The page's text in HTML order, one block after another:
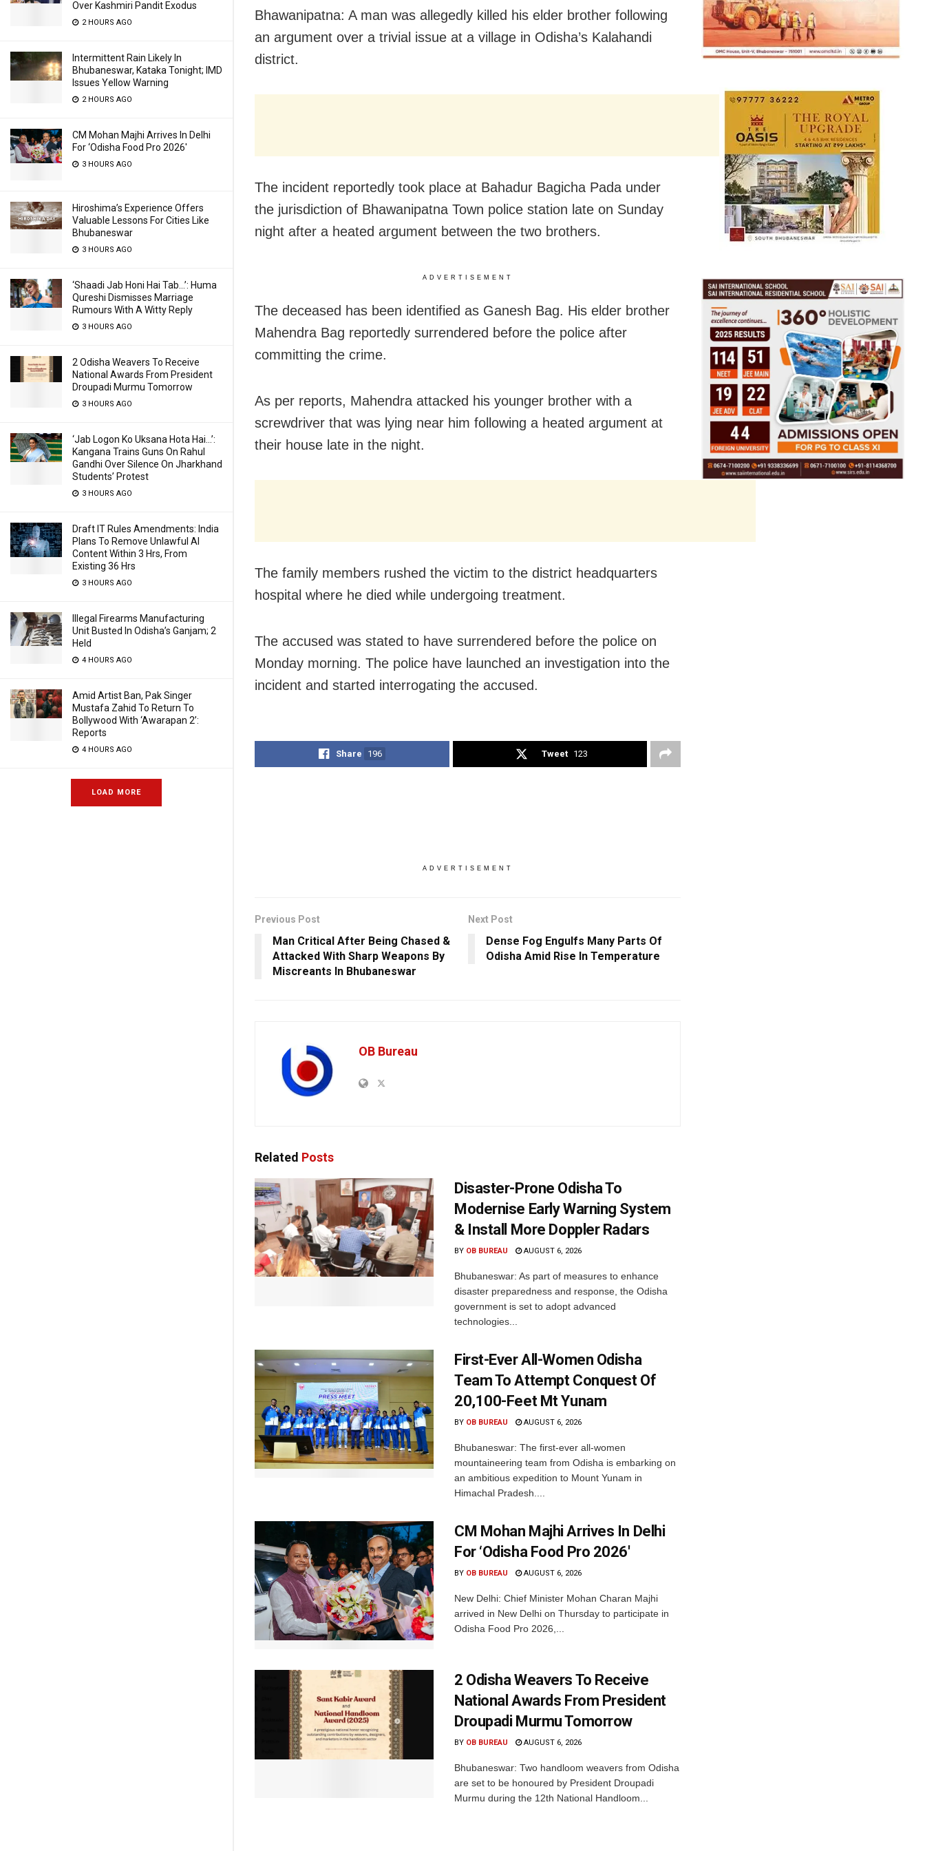
Over Kashmiri Pandit Exodus
2 HOURS AGO
Intermittent Rain Likely In
Bhubaneswar, Kataka Tonight; IMD
Issues Yellow Warning
2 HOURS AGO
CM Mohan Majhi Arrives In Delhi
For ‘Odisha Food Pro 2026′
3 HOURS AGO
Hiroshima’s Experience Offers
Valuable Lessons For Cities Like
Bhubaneswar
3 HOURS AGO
‘Shaadi Jab Honi Hai Tab…’: Huma
Qureshi Dismisses Marriage
Rumours With A Witty Reply
3 HOURS AGO
2 Odisha Weavers To Receive
National Awards From President
Droupadi Murmu Tomorrow
3 HOURS AGO
‘Jab Logon Ko Uksana Hota Hai…’:
Kangana Trains Guns On Rahul
Gandhi Over Silence On Jharkhand
Students’ Protest
3 HOURS AGO
Draft IT Rules Amendments: India
Plans To Remove Unlawful AI
Content Within 3 Hrs, From
Existing 36 Hrs
3 HOURS AGO
Illegal Firearms Manufacturing
Unit Busted In Odisha’s Ganjam; 2
Held
4 HOURS AGO
Amid Artist Ban, Pak Singer
Mustafa Zahid To Return To
Bollywood With ‘Awarapan 2’:
Reports
4 HOURS AGO
LOAD MORE
Bhawanipatna: A man was allegedly killed his elder brother following
an argument over a trivial issue at a village in Odisha’s Kalahandi
district.
The incident reportedly took place at Bahadur Bagicha Pada under
the jurisdiction of Bhawanipatna Town police station late on Sunday
night after a heated argument between the two brothers.
ADVERTISEMENT
The deceased has been identified as Ganesh Bag. His elder brother
Mahendra Bag reportedly surrendered before the police after
committing the crime.
As per reports, Mahendra attacked his younger brother with a
screwdriver that was lying near him following a heated argument at
their house late in the night.
The family members rushed the victim to the district headquarters
hospital where he died while undergoing treatment.
The accused was stated to have surrendered before the police on
Monday morning. The police have launched an investigation into the
incident and started interrogating the accused.
Share 196 Tweet 123
ADVERTISEMENT
Previous Post
Man Critical After Being Chased &
Attacked With Sharp Weapons By
Miscreants In Bhubaneswar
Next Post
Dense Fog Engulfs Many Parts Of
Odisha Amid Rise In Temperature
OB Bureau
Related Posts
Disaster-Prone Odisha To
Modernise Early Warning System
& Install More Doppler Radars
BY OB BUREAU AUGUST 6, 2026
Bhubaneswar: As part of measures to enhance
disaster preparedness and response, the Odisha
government is set to adopt advanced
technologies...
First-Ever All-Women Odisha
Team To Attempt Conquest Of
20,100-Feet Mt Yunam
BY OB BUREAU AUGUST 6, 2026
Bhubaneswar: The first-ever all-women
mountaineering team from Odisha is embarking on
an ambitious expedition to Mount Yunam in
Himachal Pradesh....
CM Mohan Majhi Arrives In Delhi
For ‘Odisha Food Pro 2026′
BY OB BUREAU AUGUST 6, 2026
New Delhi: Chief Minister Mohan Charan Majhi
arrived in New Delhi on Thursday to participate in
Odisha Food Pro 2026,...
2 Odisha Weavers To Receive
National Awards From President
Droupadi Murmu Tomorrow
BY OB BUREAU AUGUST 6, 2026
Bhubaneswar: Two handloom weavers from Odisha
are set to be honoured by President Droupadi
Murmu during the 12th National Handloom...